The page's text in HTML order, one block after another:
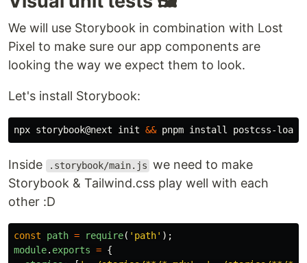
We will use Storybook in combination with Lost
Pixel to make sure our app components are
looking the way we expect them to look.
Let's install Storybook:
npx storybook@next init && pnpm install
Inside .storybook/main.js we need to make
Storybook & Tailwind.css play well with each
other :D
const path = require( ' path' );
module. exports = {